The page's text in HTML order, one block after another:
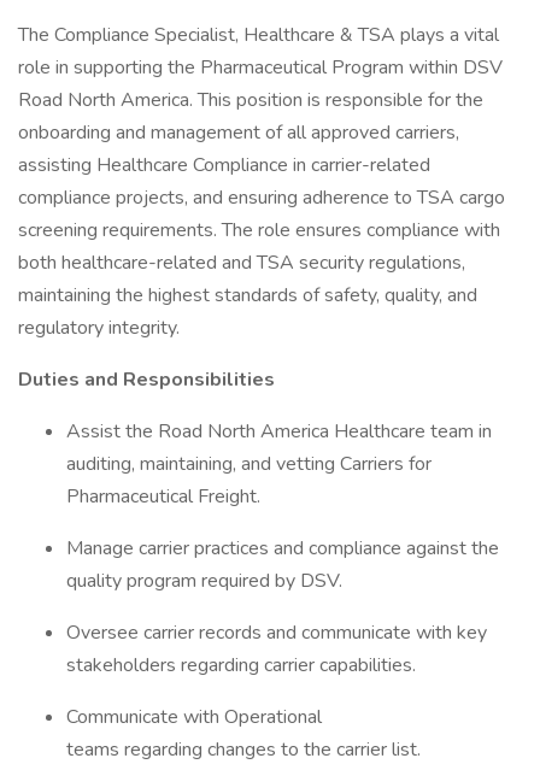
The Compliance Specialist, Healthcare & TSA plays a vital
role in supporting the Pharmaceutical Program within DSV
Road North America. This position is responsible for the
onboarding and management of all approved carriers,
assisting Healthcare Compliance in carrier-related
compliance projects, and ensuring adherence to TSA cargo
screening requirements. The role ensures compliance with
both healthcare-related and TSA security regulations,
maintaining the highest standards of safety, quality, and
regulatory integrity.
Duties and Responsibilities
Assist the Road North America Healthcare team in
auditing, maintaining, and vetting Carriers for
Pharmaceutical Freight.
Manage carrier practices and compliance against the
quality program required by DSV.
Oversee carrier records and communicate with key
stakeholders regarding carrier capabilities.
Communicate with Operational
teams regarding changes to the carrier list.